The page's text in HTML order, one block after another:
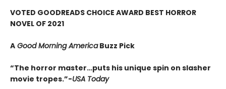
VOTED GOODREADS CHOICE AWARD BEST HORROR
NOVEL OF 2021
A Good Morning AmericaBuzz Pick
“The horror master…puts his unique spin on slasher
movie tropes.”-USA Today